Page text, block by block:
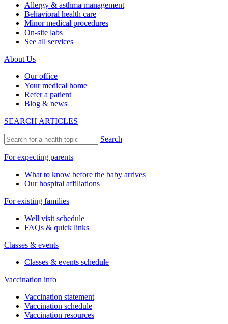
Allergy & asthma management
Behavioral health care
Minor medical procedures
On-site labs
See all services
About Us
Our office
Your medical home
Refer a patient
Blog & news
SEARCH ARTICLES
Search
For expecting parents
What to know before the baby arrives
Our hospital affiliations
For existing families
Well visit schedule
FAQs & quick links
Classes & events
Classes & events schedule
Vaccination info
Vaccination statement
Vaccination schedule
Vaccination resources